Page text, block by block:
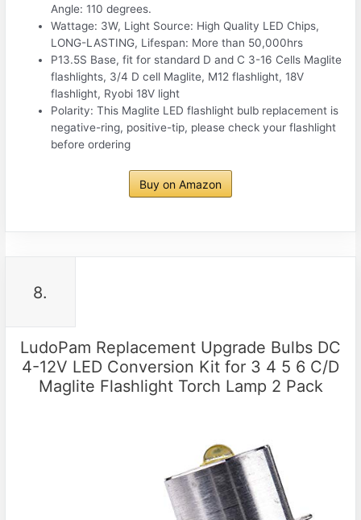
Angle: 110 degrees.
Wattage: 3W, Light Source: High Quality LED Chips,
LONG-LASTING, Lifespan: More than 50,000hrs
P13.5S Base, fit for standard D and C 3-16 Cells Maglite
flashlights, 3/4 D cell Maglite, M12 flashlight, 18V
flashlight, Ryobi 18V light
Polarity: This Maglite LED flashlight bulb replacement is
negative-ring, positive-tip, please check your flashlight
before ordering
Buy on Amazon
8.
LudoPam Replacement Upgrade Bulbs DC
4-12V LED Conversion Kit for 3 4 5 6 C/D
Maglite Flashlight Torch Lamp 2 Pack